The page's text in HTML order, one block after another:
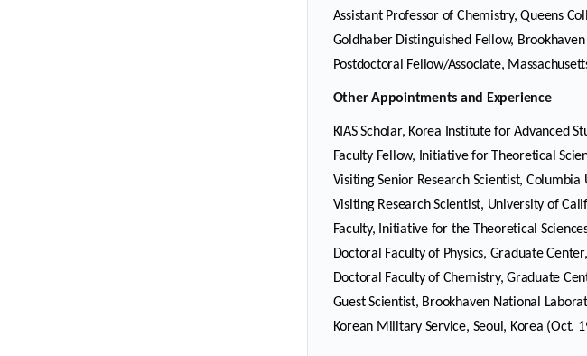
Assistant Professor of Chemistry, Queens
Goldhaber Distinguished Fellow,
Postdoctoral Fellow/Associate,
Other Appointments and Experience
KIAS Scholar, Korea Institute for Advanced
Faculty Fellow, Initiative for Theoretical
Visiting Senior Research Scientist,
Visiting Research Scientist, University of
Faculty, Initiative for the Theoretical
Doctoral Faculty of Physics, Graduate
Doctoral Faculty of Chemistry, Graduate
Guest Scientist, Brookhaven National
Korean Military Service, Seoul, Korea (Oct.
Selected